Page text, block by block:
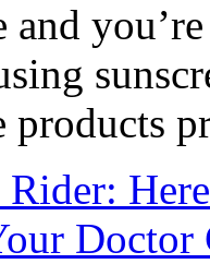
and
products
Doctor